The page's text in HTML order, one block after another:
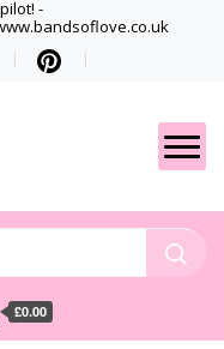
-
Gets
Best luxury Jewellery
£0.00